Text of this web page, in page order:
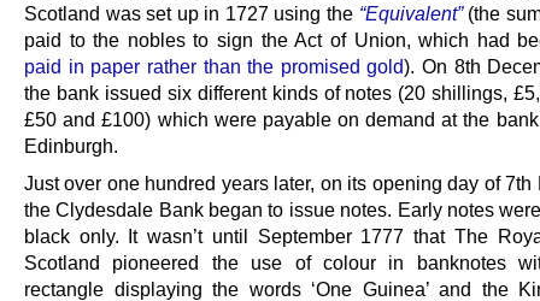
Scotland was set up in 1727 using the “Equivalent” (the
paid to the nobles to sign the Act of Union, which had
paid in paper rather than the promised gold). On 8th
the bank issued six different kinds of notes (20 shillings,
£50 and £100) which were payable on demand at the
Edinburgh.
Just over one hundred years later, on its opening day of 7th
the Clydesdale Bank began to issue notes. Early notes
black only. It wasn’t until September 1777 that The
Scotland pioneered the use of colour in banknotes
rectangle displaying the words ‘One Guinea’ and the